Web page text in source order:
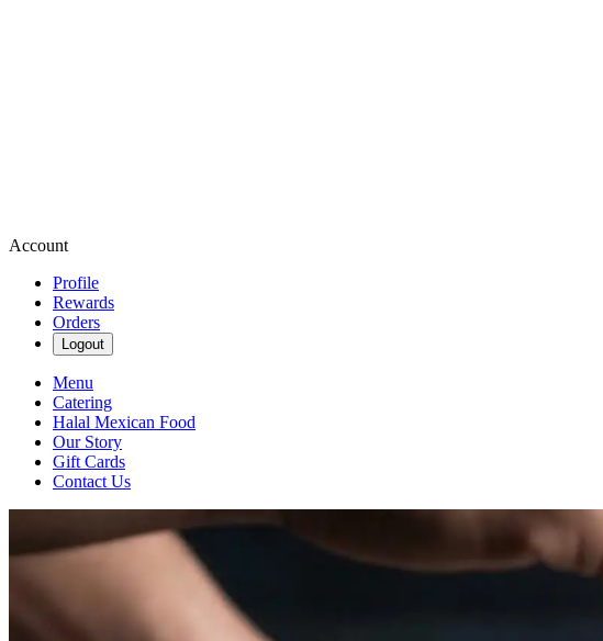
Account
Profile
Rewards
Orders
Logout
Menu
Catering
Halal Mexican Food
Our Story
Gift Cards
Contact Us